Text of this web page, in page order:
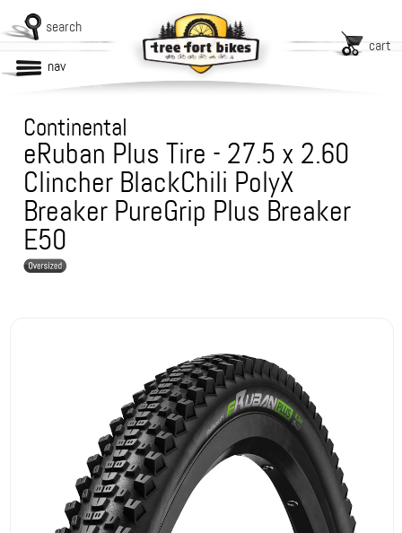
search
cart
nav
Continental
eRuban Plus Tire - 27.5 x 2.60
Clincher BlackChili PolyX
Breaker PureGrip Plus Breaker
E50